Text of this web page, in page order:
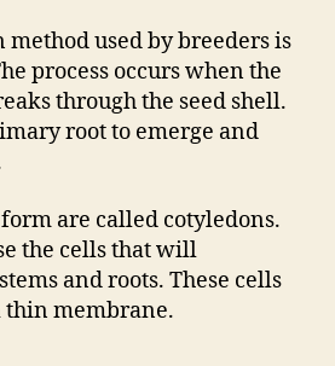
method used by breeders is
process occurs when the
through the seed shell.
root to emerge and
are called cotyledons.
the cells that will
and roots. These cells
thin membrane.